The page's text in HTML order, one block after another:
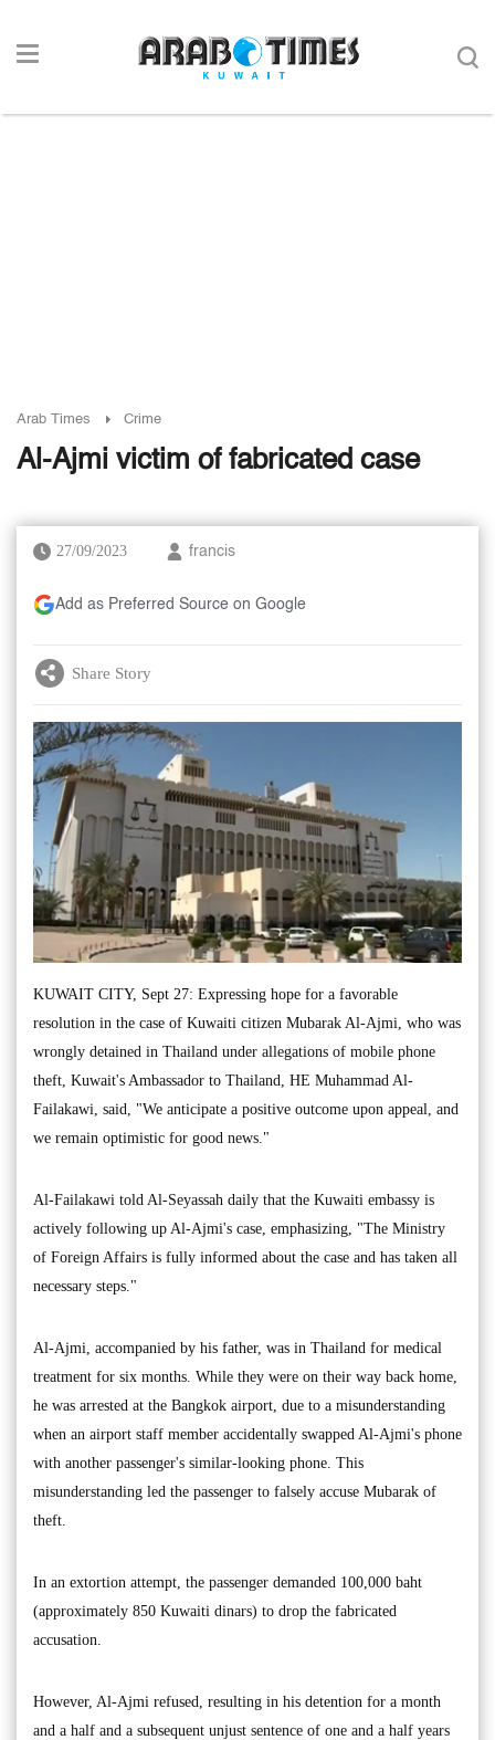
Arab Times Crime
Al-Ajmi victim of fabricated case
27/09/2023 francis
Add as Preferred Source on Google
Share Story
KUWAIT CITY, Sept 27: Expressing hope for a favorable
resolution in the case of Kuwaiti citizen Mubarak Al-Ajmi, who was
wrongly detained in Thailand under allegations of mobile phone
theft, Kuwait's Ambassador to Thailand, HE Muhammad Al-
Failakawi, said, "We anticipate a positive outcome upon appeal, and
we remain optimistic for good news."
Al-Failakawi told Al-Seyassah daily that the Kuwaiti embassy is
actively following up Al-Ajmi's case, emphasizing, "The Ministry
of Foreign Affairs is fully informed about the case and has taken all
necessary steps."
Al-Ajmi, accompanied by his father, was in Thailand for medical
treatment for six months. While they were on their way back home,
he was arrested at the Bangkok airport, due to a misunderstanding
when an airport staff member accidentally swapped Al-Ajmi's phone
with another passenger's similar-looking phone. This
misunderstanding led the passenger to falsely accuse Mubarak of
theft.
In an extortion attempt, the passenger demanded 100,000 baht
(approximately 850 Kuwaiti dinars) to drop the fabricated
accusation.
However, Al-Ajmi refused, resulting in his detention for a month
and a half and a subsequent unjust sentence of one and a half years